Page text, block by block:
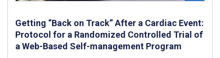
Getting “Back on Track” After a Cardiac Event:
Protocol for a Randomized Controlled Trial of
a Web-Based Self-management Program